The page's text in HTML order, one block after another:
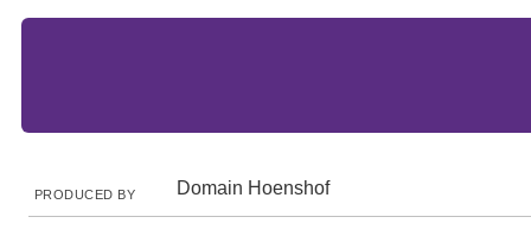
PRODUCED BY Domain Hoenshof